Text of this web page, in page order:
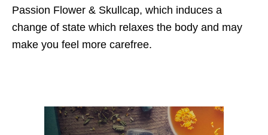
Passion Flower & Skullcap, which induces a
change of state which relaxes the body and may
make you feel more carefree.